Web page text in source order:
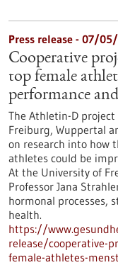
Press release - 07/
Cooperative
top female
performance
The Athletin-D
Freiburg, Wuppertal
on research into how
athletes could be
At the University of
Professor Jana
hormonal processes,
health.
https://
release/cooperative-
female-athletes-